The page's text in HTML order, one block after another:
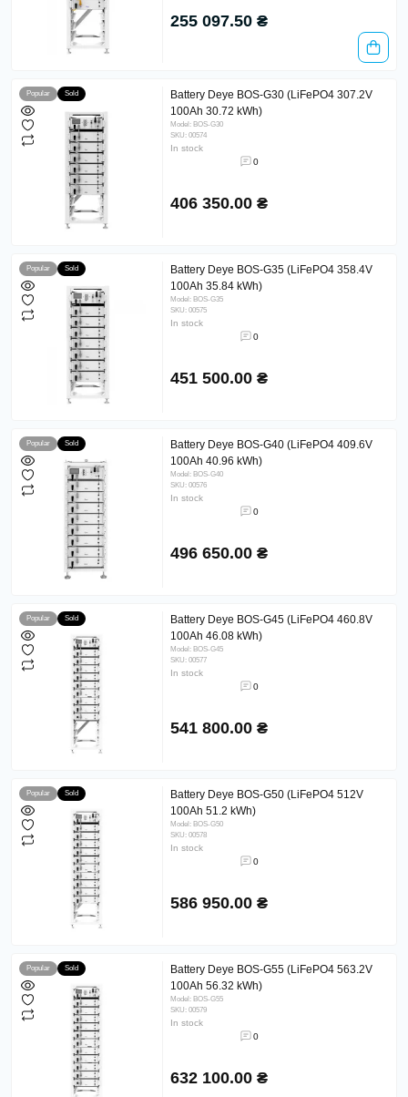
255 097.50 ₴
Popular Sold
Battery Deye BOS-G30 (LiFePO4 307.2V
100Ah 30.72 kWh)
Model: BOS-G30
SKU: 00574
In stock
0
406 350.00 ₴
Popular Sold
Battery Deye BOS-G35 (LiFePO4 358.4V
100Ah 35.84 kWh)
Model: BOS-G35
SKU: 00575
In stock
0
451 500.00 ₴
Popular Sold
Battery Deye BOS-G40 (LiFePO4 409.6V
100Ah 40.96 kWh)
Model: BOS-G40
SKU: 00576
In stock
0
496 650.00 ₴
Popular Sold
Battery Deye BOS-G45 (LiFePO4 460.8V
100Ah 46.08 kWh)
Model: BOS-G45
SKU: 00577
In stock
0
541 800.00 ₴
Popular Sold
Battery Deye BOS-G50 (LiFePO4 512V
100Ah 51.2 kWh)
Model: BOS-G50
SKU: 00578
In stock
0
586 950.00 ₴
Popular Sold
Battery Deye BOS-G55 (LiFePO4 563.2V
100Ah 56.32 kWh)
Model: BOS-G55
SKU: 00579
In stock
0
632 100.00 ₴